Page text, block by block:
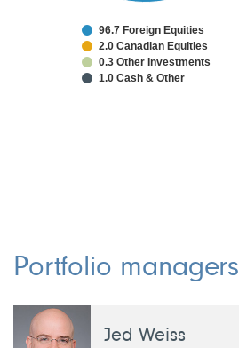
96.7 Foreign Equities
2.0 Canadian Equities
0.3 Other Investments
1.0 Cash & Other
Portfolio managers
Jed Weiss